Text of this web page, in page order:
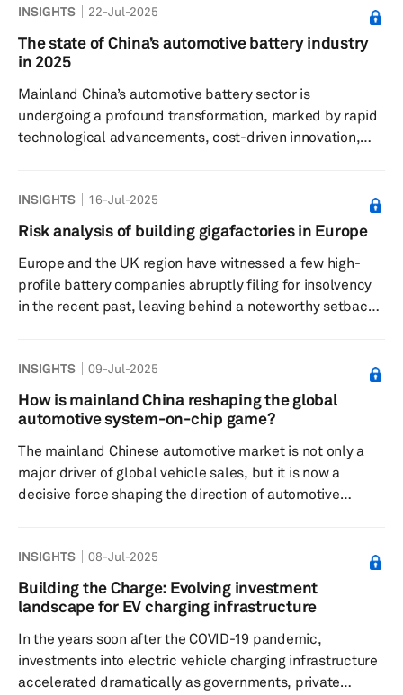
significant shift in market dynamics, particularly
concerning demand for EVs. Despite the positive long-
term outlook for EVs, recent years have seen a slowdown
experienced in previo...
INSIGHTS 22-Jul-2025
The state of China’s automotive battery industry
in 2025
Mainland China’s automotive battery sector is
undergoing a profound transformation, marked by rapid
technological advancements, cost-driven innovation,
2025 – New Energy Industry Chain Expo reveal a
dynamic landscape shaped by the pursuit of solid-state
batteries (SSBs), sodium-ion solutions, fast-charging
capabilities, and practical approaches to
decarbonization and recycling. ...
INSIGHTS 16-Jul-2025
Risk analysis of building gigafactories in Europe
Europe and the UK region have witnessed a few high-
profile battery companies abruptly filing for insolvency
in the recent past, leaving behind a noteworthy setback
hailed by the country’s prime minister, filed for
insolvency in January 2023. It was soon followed by the
Swedish battery company Northvolt, which represented
INSIGHTS 09-Jul-2025
How is mainland China reshaping the global
automotive system-on-chip game?
The mainland Chinese automotive market is not only a
major driver of global vehicle sales, but it is now a
decisive force shaping the direction of automotive
Mainland China’s unique dynamics are compelling
domestic and Western SoC suppliers, such as Qualcomm
and NVIDIA, to adapt to its demands, including cost
NVIDIA's DRIVE Thor platform, featuri...
INSIGHTS 08-Jul-2025
Building the Charge: Evolving investment
landscape for EV charging infrastructure
In the years soon after the COVID-19 pandemic,
investments into electric vehicle charging infrastructure
accelerated dramatically as governments, private